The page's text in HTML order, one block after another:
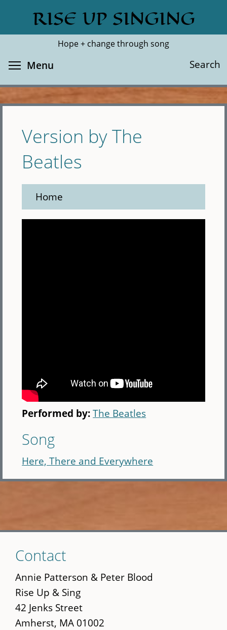
main
RISE UP SINGING
Hope + change through song
Search
Search
Menu
Version by The
Beatles
Home
Performed by:The Beatles
Song
Here, There and Everywhere
to
main
content
Contact
Annie Patterson & Peter Blood
Rise Up & Sing
42 Jenks Street
Amherst, MA 01002